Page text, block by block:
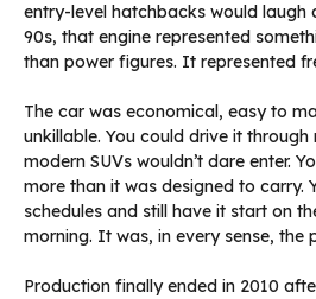
entry-level hatchbacks would laugh
90s, that engine represented
than power figures. It represented
The car was economical, easy to
unkillable. You could drive it
modern SUVs wouldn’t dare enter.
more than it was designed to carry.
schedules and still have it start on
morning. It was, in every sense, the
Production finally ended in 2010